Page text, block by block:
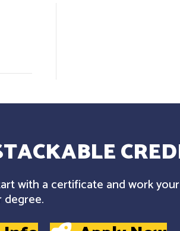
with a certificate and work